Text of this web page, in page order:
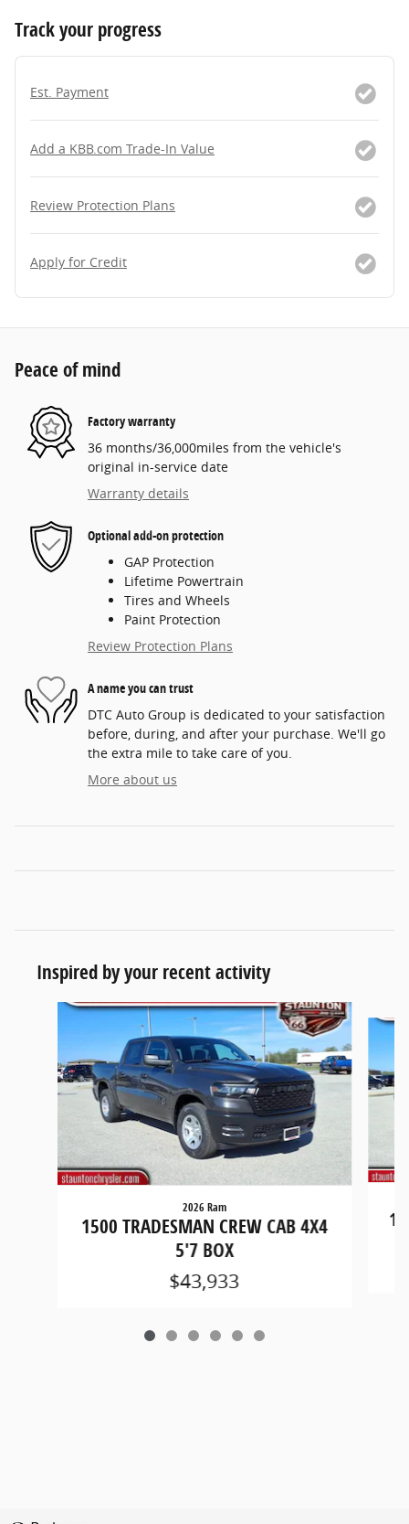
Track your progress
Est. Payment
Add a KBB.com Trade-In Value
Review Protection Plans
Apply for Credit
Peace of mind
Factory warranty
36 months/36,000miles from the vehicle's
original in-service date
Warranty details
Optional add-on protection
GAP Protection
Lifetime Powertrain
Tires and Wheels
Paint Protection
Review Protection Plans
A name you can trust
DTC Auto Group is dedicated to your satisfaction
before, during, and after your purchase. We'll go
the extra mile to take care of you.
More about us
Inspired by your recent activity
Slide 1 of 6
2026 Ram
1500 TRADESMAN CREW CAB 4X4
5'7 BOX
$43,933